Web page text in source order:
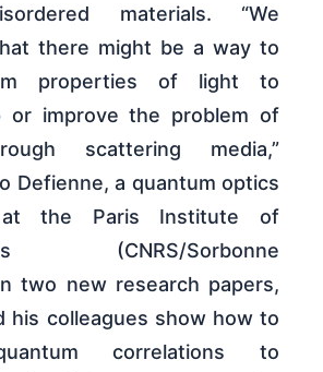
materials. “We
there might be a way to
properties of light to
or improve the problem of
scattering media,”
Defienne, a quantum optics
at the Paris Institute of
(CNRS/Sorbonne
two new research papers,
his colleagues show how to
correlations to